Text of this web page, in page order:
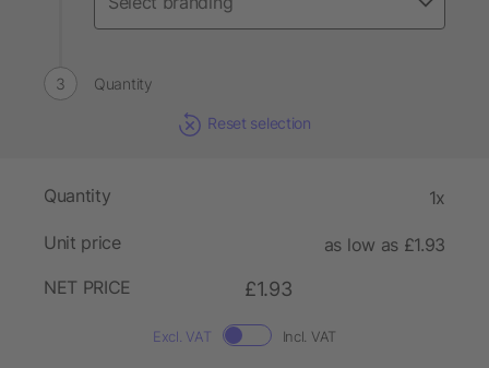
Quantity
Reset selection
Quantity 1x
Unit price
as low as £1.93
NET PRICE
£1.93
Excl. VAT Incl. VAT